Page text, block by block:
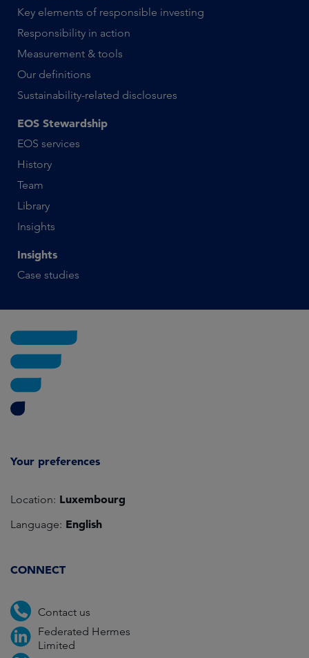
Key elements of responsible investing
Responsibility in action
Measurement & tools
Our definitions
Sustainability-related disclosures
EOS Stewardship
EOS services
History
Team
Library
Insights
Insights
Case studies
Your preferences
Location: Luxembourg
Language: English
CONNECT
Contact us
Federated Hermes
Limited